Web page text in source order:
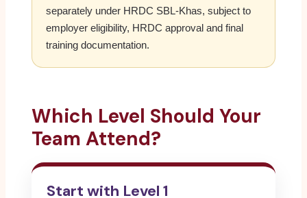
separately under HRDC SBL-Khas, subject to
employer eligibility, HRDC approval and final
training documentation.
Which Level Should Your
Team Attend?
Start with Level 1